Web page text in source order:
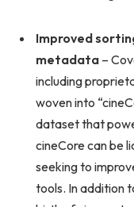
Improved
metadata –
including
woven into
dataset that
cineCore can be
seeking to
tools. In addition